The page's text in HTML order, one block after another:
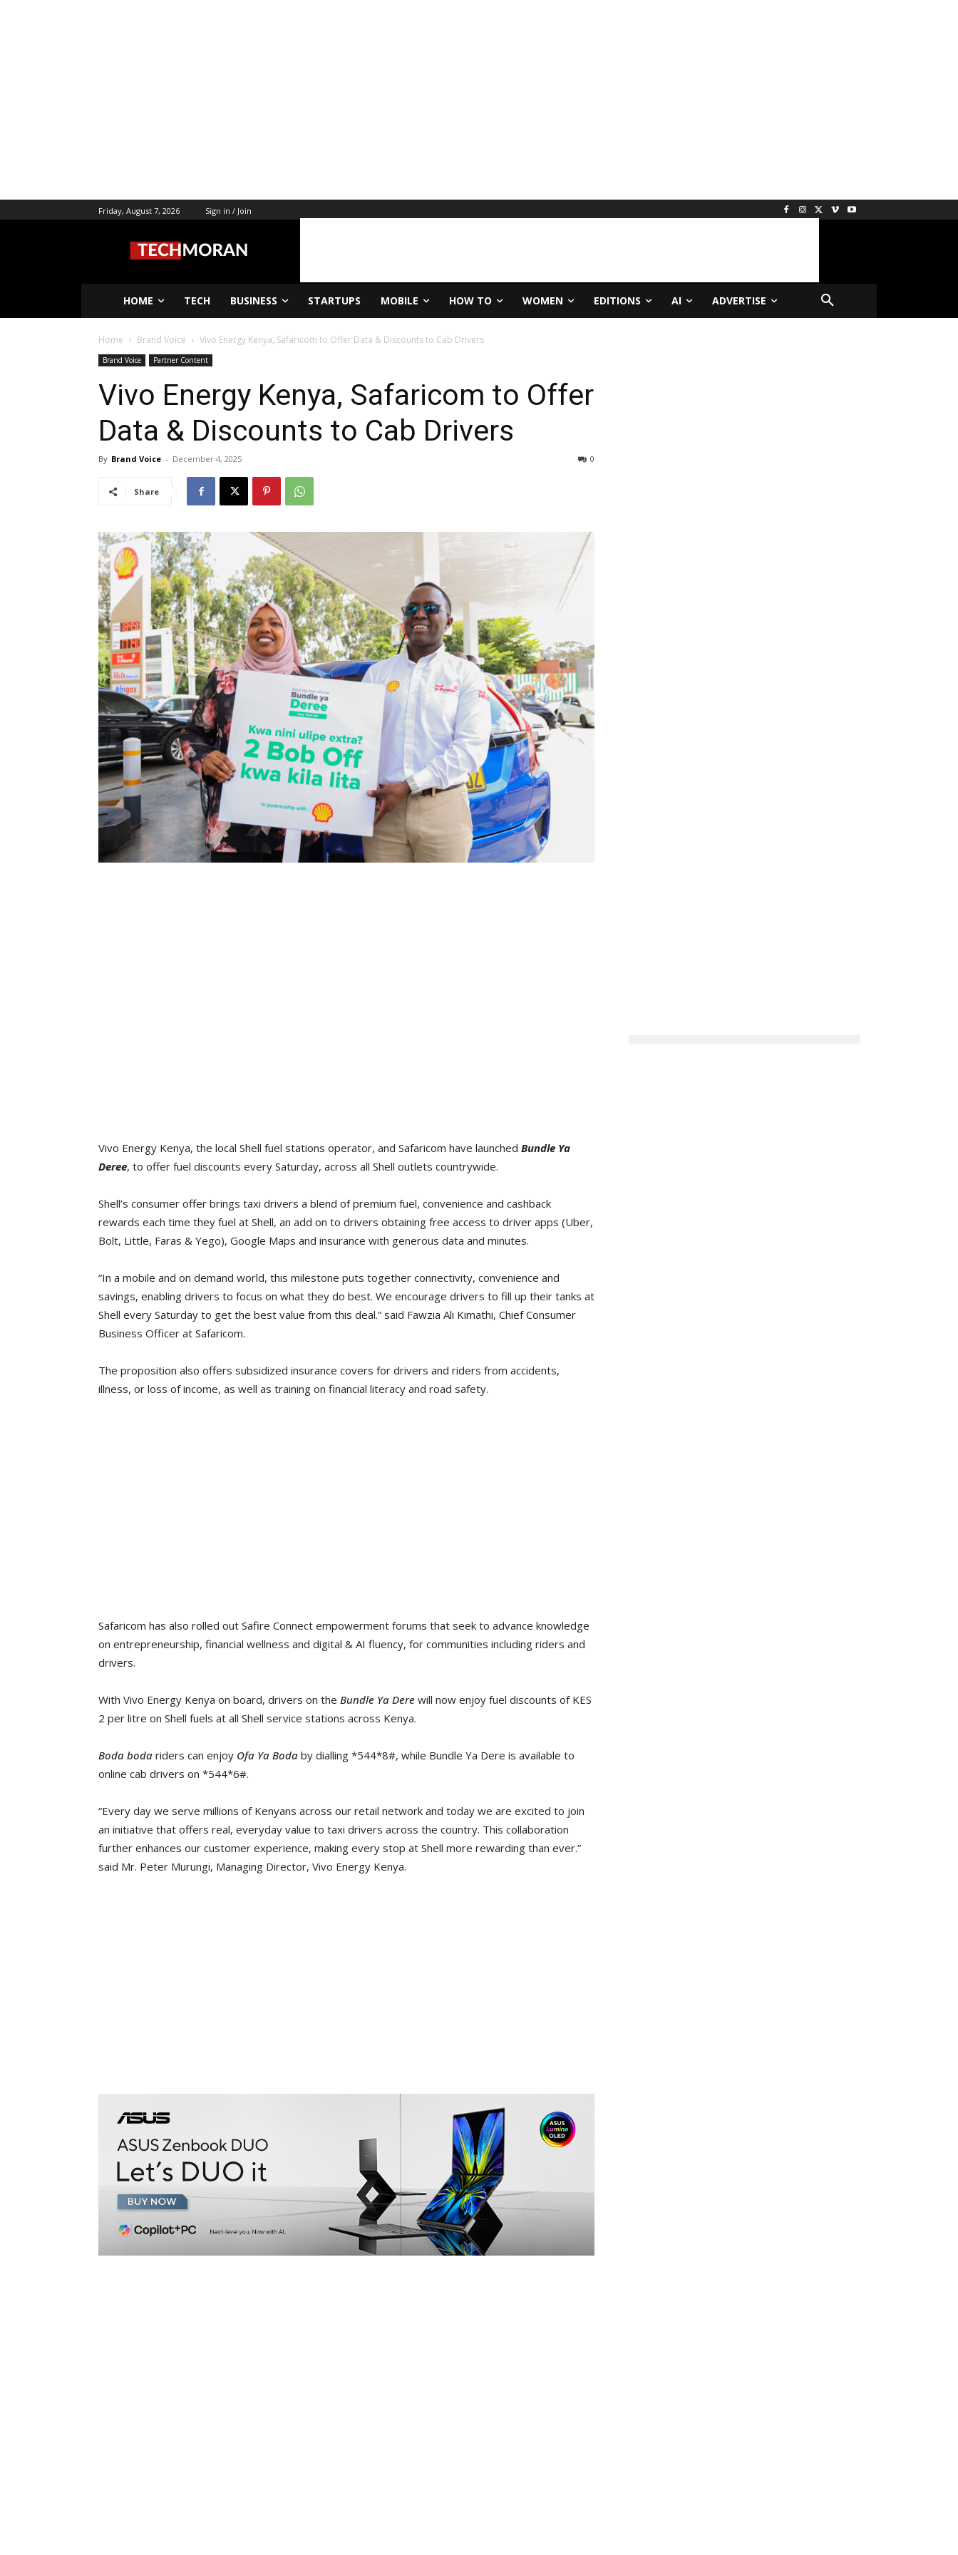
Friday, August 7, 2026 Sign in / Join
HOME TECH BUSINESS STARTUPS MOBILE HOW TO WOMEN EDITIONS AI ADVERTISE
Home Brand Voice Vivo Energy Kenya, Safaricom to Offer Data & Discounts to Cab Drivers
Brand Voice Partner Content
Vivo Energy Kenya, Safaricom to Offer
Data & Discounts to Cab Drivers
By Brand Voice - December 4, 2025 0
Share
Vivo Energy Kenya, the local Shell fuel stations operator, and Safaricom have launched Bundle Ya
Deree, to offer fuel discounts every Saturday, across all Shell outlets countrywide.
Shell’s consumer offer brings taxi drivers a blend of premium fuel, convenience and cashback
rewards each time they fuel at Shell, an add on to drivers obtaining free access to driver apps (Uber,
Bolt, Little, Faras & Yego), Google Maps and insurance with generous data and minutes.
“In a mobile and on demand world, this milestone puts together connectivity, convenience and
savings, enabling drivers to focus on what they do best. We encourage drivers to fill up their tanks at
Shell every Saturday to get the best value from this deal.” said Fawzia Ali Kimathi, Chief Consumer
Business Officer at Safaricom.
The proposition also offers subsidized insurance covers for drivers and riders from accidents,
illness, or loss of income, as well as training on financial literacy and road safety.
Safaricom has also rolled out Safire Connect empowerment forums that seek to advance knowledge
on entrepreneurship, financial wellness and digital & AI fluency, for communities including riders and
drivers.
With Vivo Energy Kenya on board, drivers on the Bundle Ya Dere will now enjoy fuel discounts of KES
2 per litre on Shell fuels at all Shell service stations across Kenya.
Boda boda riders can enjoy Ofa Ya Boda by dialling *544*8#, while Bundle Ya Dere is available to
online cab drivers on *544*6#.
“Every day we serve millions of Kenyans across our retail network and today we are excited to join
an initiative that offers real, everyday value to taxi drivers across the country. This collaboration
further enhances our customer experience, making every stop at Shell more rewarding than ever.”
said Mr. Peter Murungi, Managing Director, Vivo Energy Kenya.